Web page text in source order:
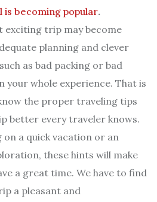
becoming popular.
exciting trip may become
planning and clever
as bad packing or bad
your whole experience. That is
the proper traveling tips
better every traveler knows.
a quick vacation or an
these hints will make
a great time. We have to find
a pleasant and